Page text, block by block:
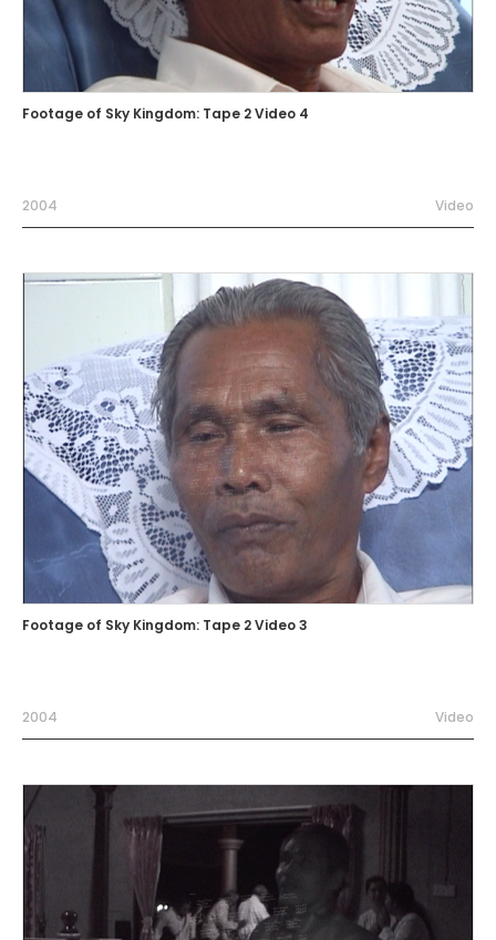
Footage of Sky Kingdom: Tape 2 Video 4
2004 Video
Footage of Sky Kingdom: Tape 2 Video 3
2004 Video